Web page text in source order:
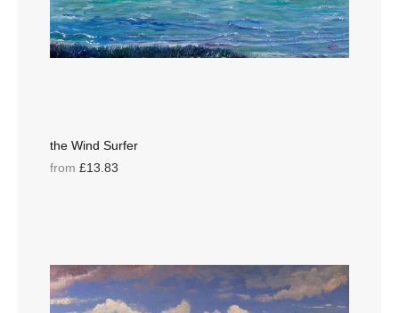
the Wind Surfer
from £13.83